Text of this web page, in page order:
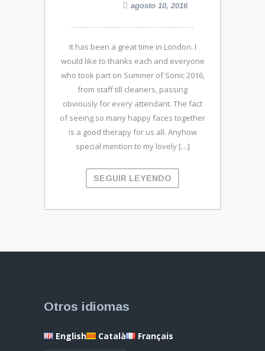
agosto 10, 2016
It has been a great time in London. I
would like to thanks each and everyone
who took part on Summer of Sonic 2016,
from staff till cleaners, passing
obviously for every attendant. The fact
of seeing so many happy faces together
is a good therapy for us all. Anyhow
special mention to my lovely […]
SEGUIR LEYENDO
Otros idiomas
English Català Français